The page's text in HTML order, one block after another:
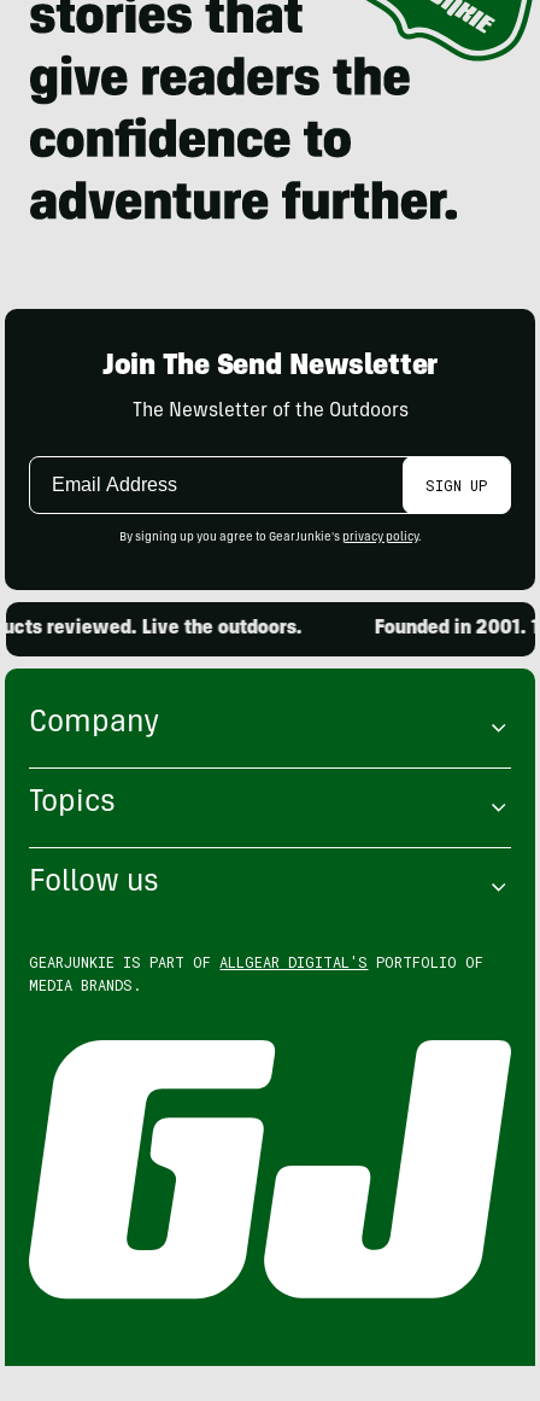
Join The Send Newsletter
The Newsletter of the Outdoors
Email
SIGN UP
By signing up you agree to GearJunkie's privacy policy.
reviewed. Live the outdoors. Founded in 2001.
Company
Topics
Follow us
GEARJUNKIE IS PART OF ALLGEAR DIGITAL'S PORTFOLIO OF
MEDIA BRANDS.
GEARJUNKIE © COPYRIGHT 2013 – 2026. ALL RIGHTS